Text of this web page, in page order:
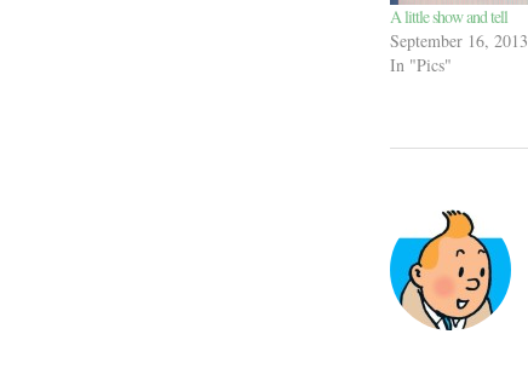
A little show and tell
September 16, 2013
In "Pics"